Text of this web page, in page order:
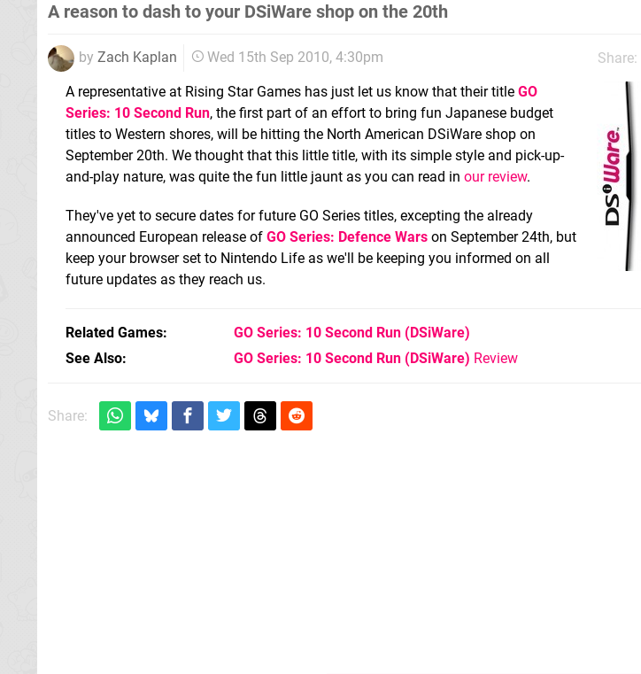
A reason to dash to your DSiWare shop on the 20th
by Zach Kaplan Wed 15th Sep 2010, 4:30pm
Share:
A representative at Rising Star Games has just let us know that their title GO
Series: 10 Second Run, the first part of an effort to bring fun Japanese budget
titles to Western shores, will be hitting the North American DSiWare shop on
September 20th. We thought that this little title, with its simple style and pick-up-
and-play nature, was quite the fun little jaunt as you can read in our review.
They've yet to secure dates for future GO Series titles, excepting the already
announced European release of GO Series: Defence Wars on September 24th, but
keep your browser set to Nintendo Life as we'll be keeping you informed on all
future updates as they reach us.
Related Games GO Series: 10 Second Run (DSiWare)
See Also
GO Series: 10 Second Run (DSiWare) Review
Share: